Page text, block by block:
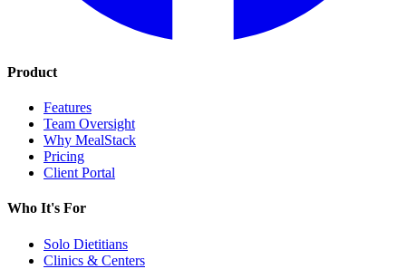
Product
Features
Team Oversight
Why MealStack
Pricing
Client Portal
Who It's For
Solo Dietitians
Clinics & Centers